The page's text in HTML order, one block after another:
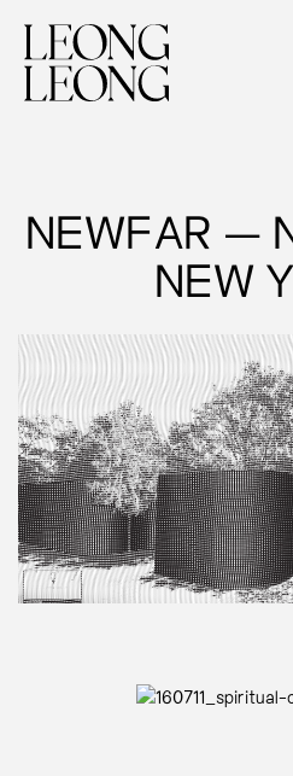
NEWFAR —
NEW